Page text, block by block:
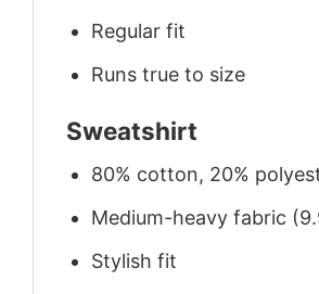
Regular fit
Runs true to size
Sweatshirt
80% cotton, 20%
Medium-heavy fabric
Stylish fit